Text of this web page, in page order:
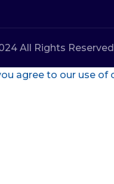
All Rights
agree to our use of